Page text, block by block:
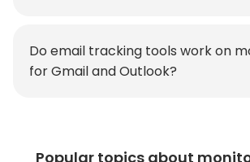
Do email tracking tools work on
for Gmail and Outlook?
Popular topics about